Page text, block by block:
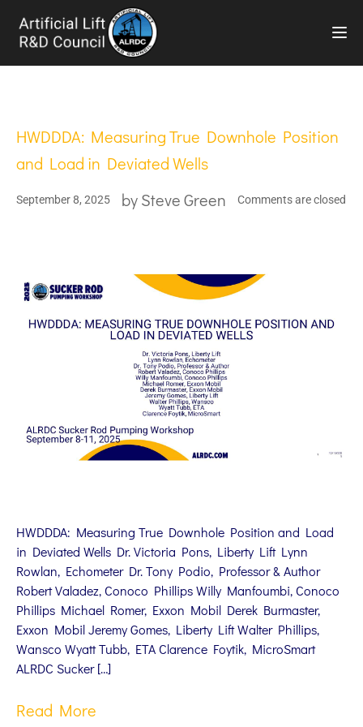
HWDDDA: Measuring True Downhole Position
and Load in Deviated Wells
September 8, 2025 bySteve Green Comments are closed
HWDDDA: Measuring True Downhole Position and Load
in Deviated Wells Dr. Victoria Pons, Liberty Lift Lynn
Rowlan, Echometer Dr. Tony Podio, Professor & Author
Robert Valadez, Conoco Phillips Willy Manfoumbi, Conoco
Phillips Michael Romer, Exxon Mobil Derek Burmaster,
Exxon Mobil Jeremy Gomes, Liberty Lift Walter Phillips,
Wansco Wyatt Tubb, ETA Clarence Foytik, MicroSmart
ALRDC Sucker […]
Read More